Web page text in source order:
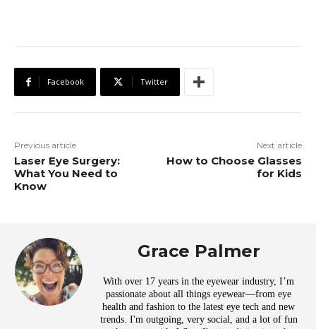
Facebook Twitter
Previous article
Laser Eye Surgery:
What You Need to
Know
Next article
How to Choose Glasses
for Kids
Grace Palmer
With over 17 years in the eyewear industry, I’m
passionate about all things eyewear—from eye
health and fashion to the latest eye tech and new
trends. I'm outgoing, very social, and a lot of fun